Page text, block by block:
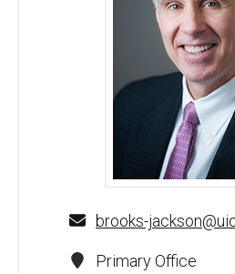
Brooks Jackson,
brooks-
Primary Office